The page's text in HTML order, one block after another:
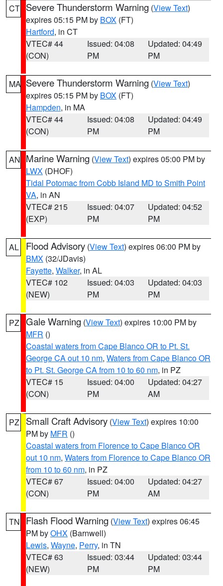
CT Severe Thunderstorm Warning (View Text)
expires 05:15 PM by BOX (FT)
Hartford, in CT
VTEC# 44
(CON)
Issued: 04:08
PM
Updated: 04:49
PM
MA Severe Thunderstorm Warning (View Text)
expires 05:15 PM by BOX (FT)
Hampden, in MA
VTEC# 44
(CON)
Issued: 04:08
PM
Updated: 04:49
PM
AN Marine Warning (View Text) expires 05:00 PM by
LWX (DHOF)
Tidal Potomac from Cobb Island MD to Smith Point
VA, in AN
VTEC# 215
(EXP)
Issued: 04:07
PM
Updated: 04:52
PM
AL Flood Advisory (View Text) expires 06:00 PM by
BMX (32/JDavis)
Fayette, Walker, in AL
VTEC# 102
(NEW)
Issued: 04:03
PM
Updated: 04:03
PM
PZ Gale Warning (View Text) expires 10:00 PM by
MFR ()
Coastal waters from Cape Blanco OR to Pt. St.
George CA out 10 nm, Waters from Cape Blanco OR
to Pt. St. George CA from 10 to 60 nm, in PZ
VTEC# 15
(CON)
Issued: 04:00
PM
Updated: 04:27
AM
PZ Small Craft Advisory (View Text) expires 10:00
PM by MFR ()
Coastal waters from Florence to Cape Blanco OR
out 10 nm, Waters from Florence to Cape Blanco OR
from 10 to 60 nm, in PZ
VTEC# 67
(CON)
Issued: 04:00
PM
Updated: 04:27
AM
TN Flash Flood Warning (View Text) expires 06:45
PM byOHX (Barnwell)
Lewis, Wayne, Perry, in TN
VTEC# 63
(NEW)
Issued: 03:44
PM
Updated: 03:44
PM